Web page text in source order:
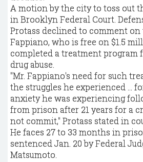
A motion by the city to toss out
in Brooklyn Federal Court.
Protass declined to comment on
Fappiano, who is free on $1.5
completed a treatment program
drug abuse.
"Mr. Fappiano's need for such
the struggles he experienced ...
anxiety he was experiencing
from prison after 21 years for a
not commit," Protass stated in
He faces 27 to 33 months in
sentenced Jan. 20 by Federal
Matsumoto.